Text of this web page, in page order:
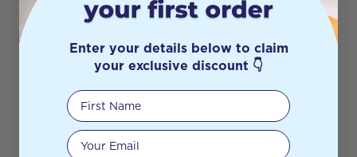
Enter your details below to claim
your exclusive discount 👇
First Name
Your email